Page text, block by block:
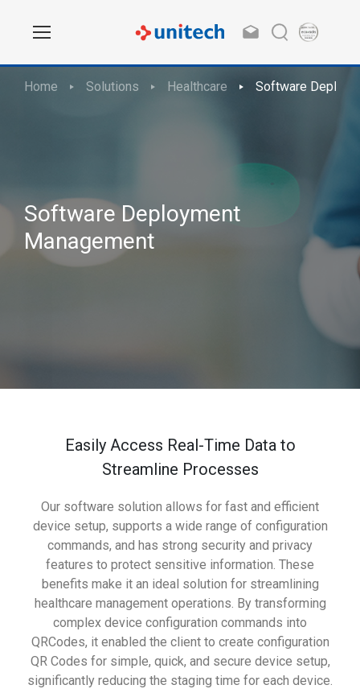
Home Solutions Healthcare Software
Software Deployment
Management
Easily Access Real-Time Data to
Streamline Processes
Our software solution allows for fast and efficient
device setup, supports a wide range of configuration
commands, and has strong security and privacy
features to protect sensitive information. These
benefits make it an ideal solution for streamlining
healthcare management operations. By transforming
complex device configuration commands into
QRCodes, it enabled the client to create configuration
QR Codes for simple, quick, and secure device setup,
significantly reducing the staging time for each device.